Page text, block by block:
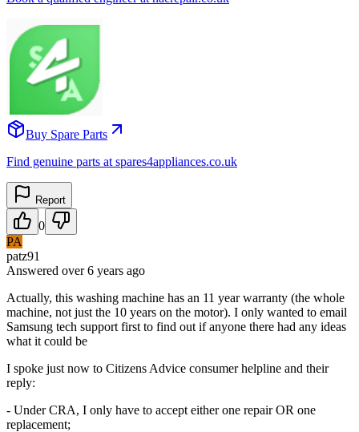
Buy Spare Parts
Find genuine parts at spares4appliances.co.uk
Report
0
PA
patz91
Answered over 6 years ago
Actually, this washing machine has an 11 year warranty (the whole
machine, not just the 10 years on the motor). I only wanted to email
Samsung tech support first to find out if anyone there had any ideas
what it could be
I spoke just now to Citizens Advice consumer helpline and their
reply:
- Under CRA, I only have to accept either one repair OR one
replacement;